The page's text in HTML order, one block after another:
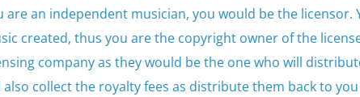
are an independent musician, you would be the
created, thus you are the copyright owner of the
company as they would be the one who will
also collect the royalty fees as distribute them back to